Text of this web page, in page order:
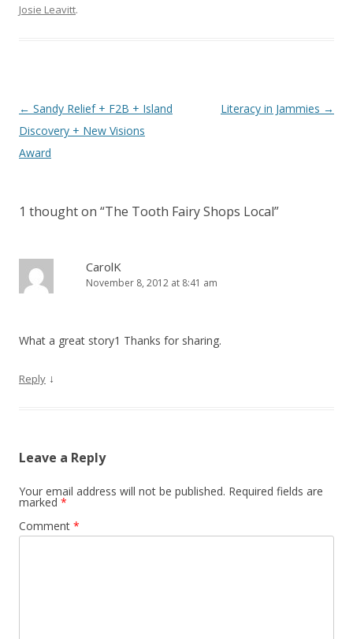
Josie Leavitt.
Post
navigation
← Sandy Relief + F2B + Island
Discovery + New Visions
Award
Literacy in Jammies →
1 thought on “The Tooth Fairy Shops Local”
CarolK
November 8, 2012 at 8:41 am
What a great story1 Thanks for sharing.
Reply ↓
Leave a Reply
Your email address will not be published. Required fields are
marked *
Comment *